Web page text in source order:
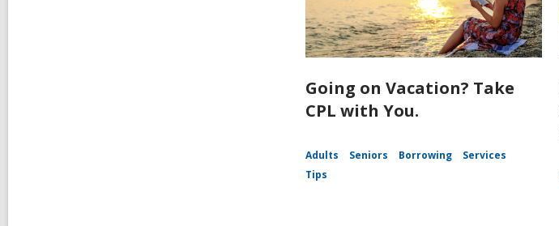
Going on Vacation? Take
CPL with You.
Adults Seniors Borrowing
Services
Tips